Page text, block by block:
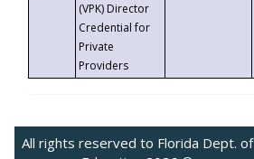
(VPK) Director
Credential for
Private
Providers
All rights reserved to Florida Dept. of